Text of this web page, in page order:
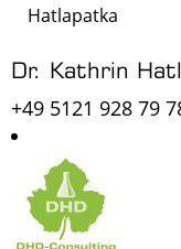
Hatlapatka
Dr. Kathrin
+49 5121 928 79